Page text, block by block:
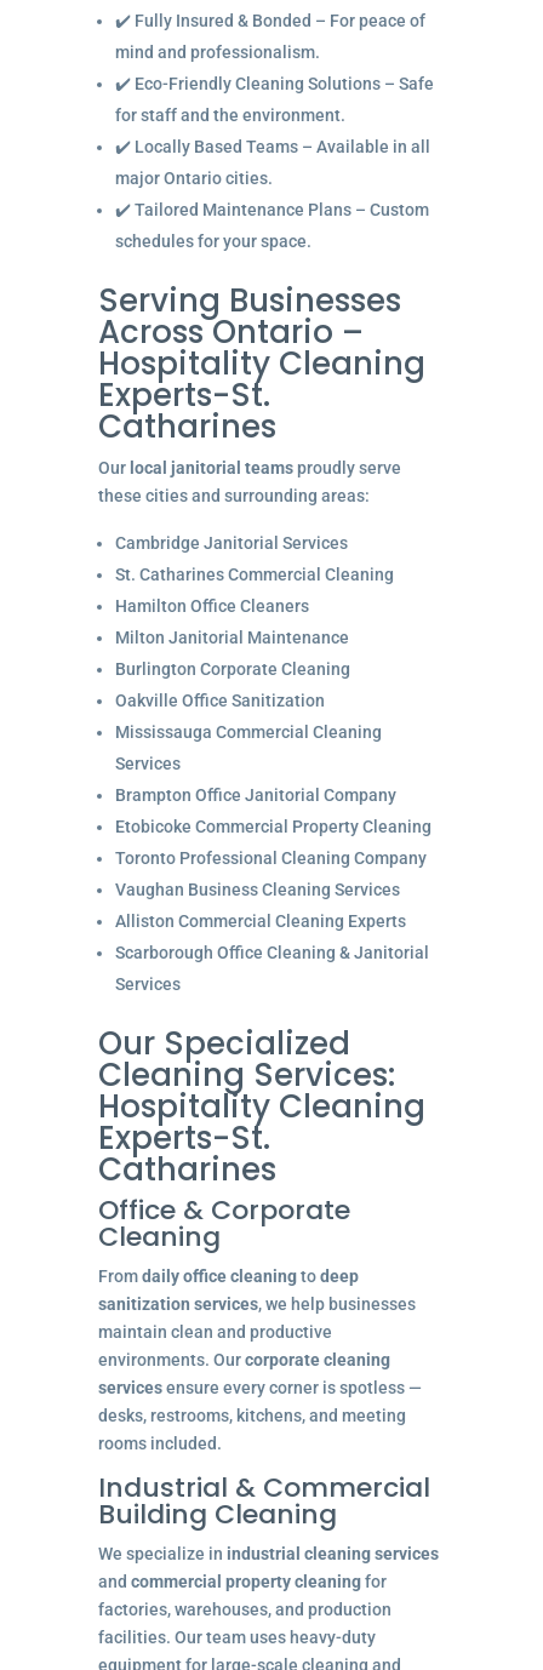
✔️ Fully Insured & Bonded – For peace of
mind and professionalism.
✔️ Eco-Friendly Cleaning Solutions – Safe
for staff and the environment.
✔️ Locally Based Teams – Available in all
major Ontario cities.
✔️ Tailored Maintenance Plans – Custom
schedules for your space.
Serving Businesses
Across Ontario –
Hospitality Cleaning
Experts-St.
Catharines
Our local janitorial teamsproudly serve
these cities and surrounding areas:
Cambridge Janitorial Services
St. Catharines Commercial Cleaning
Hamilton Office Cleaners
Milton Janitorial Maintenance
Burlington Corporate Cleaning
Oakville Office Sanitization
Mississauga Commercial Cleaning
Services
Brampton Office Janitorial Company
Etobicoke Commercial Property Cleaning
Toronto Professional Cleaning Company
Vaughan Business Cleaning Services
Alliston Commercial Cleaning Experts
Scarborough Office Cleaning & Janitorial
Services
Our Specialized
Cleaning Services:
Hospitality Cleaning
Experts-St.
Catharines
Office & Corporate
Cleaning
Fromdaily office cleaningtodeep
sanitization services, we help businesses
maintain clean and productive
environments. Ourcorporate cleaning
servicesensure every corner is spotless —
desks, restrooms, kitchens, and meeting
rooms included.
Industrial & Commercial
Building Cleaning
We specialize in industrial cleaning services
and commercial property cleaningfor
factories, warehouses, and production
facilities. Our team uses heavy-duty
equipment for large-scale cleaning and